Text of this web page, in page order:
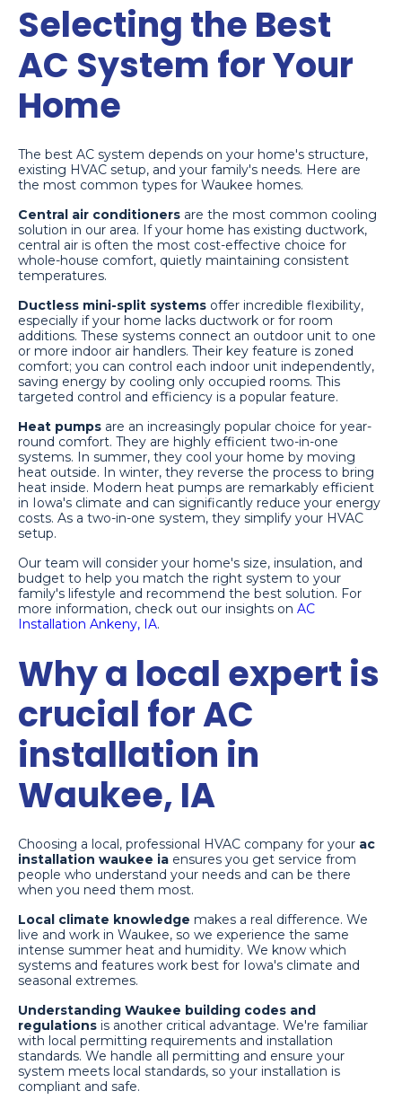
Selecting the Best
AC System for Your
Home
The best AC system depends on your home's structure,
existing HVAC setup, and your family's needs. Here are
the most common types for Waukee homes.
Central air conditioners are the most common cooling
solution in our area. If your home has existing ductwork,
central air is often the most cost-effective choice for
whole-house comfort, quietly maintaining consistent
temperatures.
Ductless mini-split systems offer incredible flexibility,
especially if your home lacks ductwork or for room
additions. These systems connect an outdoor unit to one
or more indoor air handlers. Their key feature is zoned
comfort; you can control each indoor unit independently,
saving energy by cooling only occupied rooms. This
targeted control and efficiency is a popular feature.
Heat pumps are an increasingly popular choice for year-
round comfort. They are highly efficient two-in-one
systems. In summer, they cool your home by moving
heat outside. In winter, they reverse the process to bring
heat inside. Modern heat pumps are remarkably efficient
in Iowa's climate and can significantly reduce your energy
costs. As a two-in-one system, they simplify your HVAC
setup.
Our team will consider your home's size, insulation, and
budget to help you match the right system to your
family's lifestyle and recommend the best solution. For
more information, check out our insights on AC
Installation Ankeny, IA.
Why a local expert is
crucial for AC
installation in
Waukee, IA
Choosing a local, professional HVAC company for your ac
installation waukee ia ensures you get service from
people who understand your needs and can be there
when you need them most.
Local climate knowledge makes a real difference. We
live and work in Waukee, so we experience the same
intense summer heat and humidity. We know which
systems and features work best for Iowa's climate and
seasonal extremes.
Understanding Waukee building codes and
regulations is another critical advantage. We're familiar
with local permitting requirements and installation
standards. We handle all permitting and ensure your
system meets local standards, so your installation is
compliant and safe.